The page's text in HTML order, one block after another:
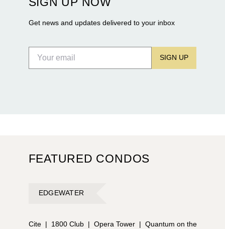
Flagler Drive.
Get news and updates delivered to your inbox
SIGN UP
FEATURED CONDOS
EDGEWATER
Cite | 1800 Club | Opera Tower | Quantum on the